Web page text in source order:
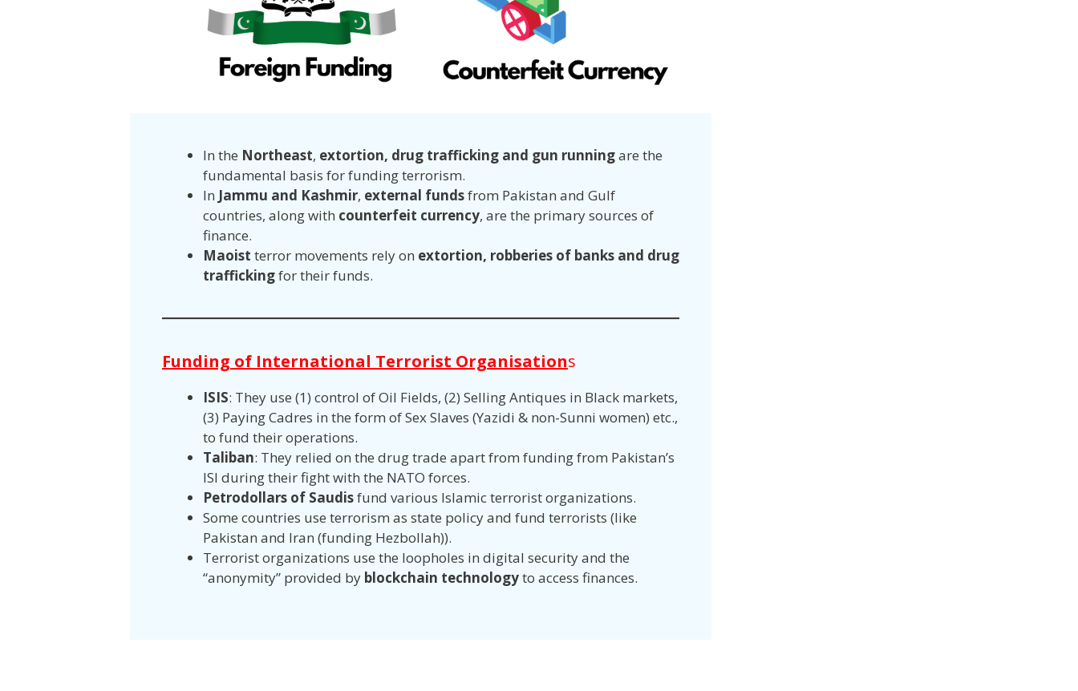
In the Northeast, extortion, drug trafficking and gun runningare the
fundamental basis for funding terrorism.
In Jammu and Kashmir, external fundsfrom Pakistan and Gulf
countries, along with counterfeit currency, are the primary sources of
finance.
Maoist terror movements rely on extortion, robberies of banks and drug
traffickingfor their funds.
Funding of International Terrorist Organisations
ISIS: They use (1) control of Oil Fields, (2) Selling Antiques in Black markets,
(3) Paying Cadres in the form of Sex Slaves (Yazidi & non-Sunni women) etc.,
to fund their operations.
Taliban: They relied on the drug trade apart from funding from Pakistan’s
ISI during their fight with the NATO forces.
Petrodollars of Saudisfund various Islamic terrorist organizations.
Some countries use terrorism as state policy and fund terrorists (like
Pakistan and Iran (funding Hezbollah)).
Terrorist organizations use the loopholes in digital security and the
“anonymity” provided by blockchain technologyto access finances.